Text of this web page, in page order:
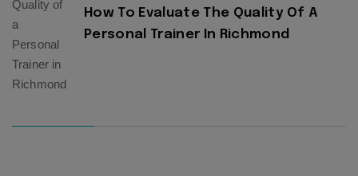
How To Evaluate The Quality Of A
Personal Trainer In Richmond